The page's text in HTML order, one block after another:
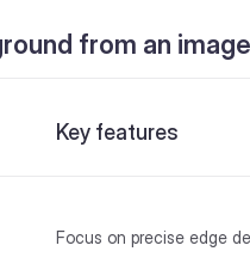
from an image
Key features
Focus on precise edge